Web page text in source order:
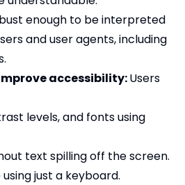
enough to be interpreted
and user agents, including
accessibility:Users
levels, and fonts using
text spilling off the screen.
just a keyboard.